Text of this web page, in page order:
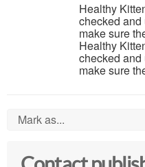
Healthy
checked and
make sure
Healthy
checked and
make sure
Mark as...